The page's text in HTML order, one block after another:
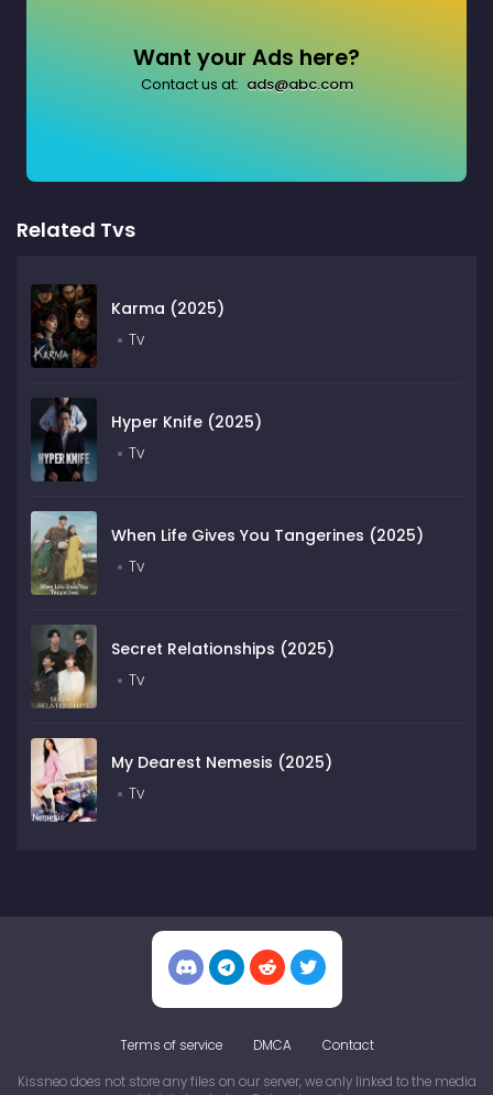
Want your Ads here?
Contact us at: ads@abc.com
Related Tvs
Karma (2025)
Tv
Hyper Knife (2025)
Tv
When Life Gives You Tangerines (2025)
Tv
Secret Relationships (2025)
Tv
My Dearest Nemesis (2025)
Tv
Terms of service DMCA Contact
Kissneo does not store any files on our server, we only linked to the media